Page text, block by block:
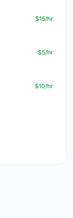
$15/hr
$5/hr
$10/hr